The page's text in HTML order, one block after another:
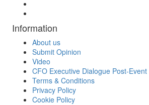
Information
About us
Submit Opinion
Video
CFO Executive Dialogue Post-
Terms & Conditions
Privacy Policy
Cookie Policy